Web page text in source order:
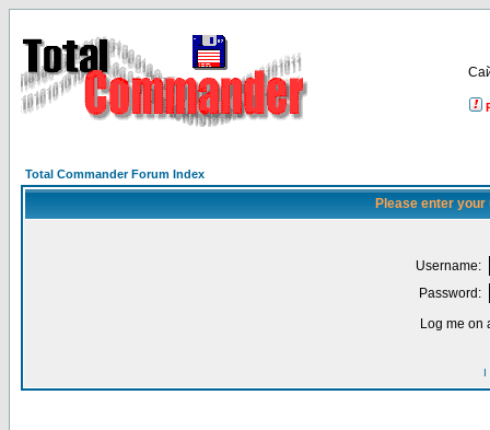
Total Commander Forum Index
Please enter
Username:
Password:
Log me on
I